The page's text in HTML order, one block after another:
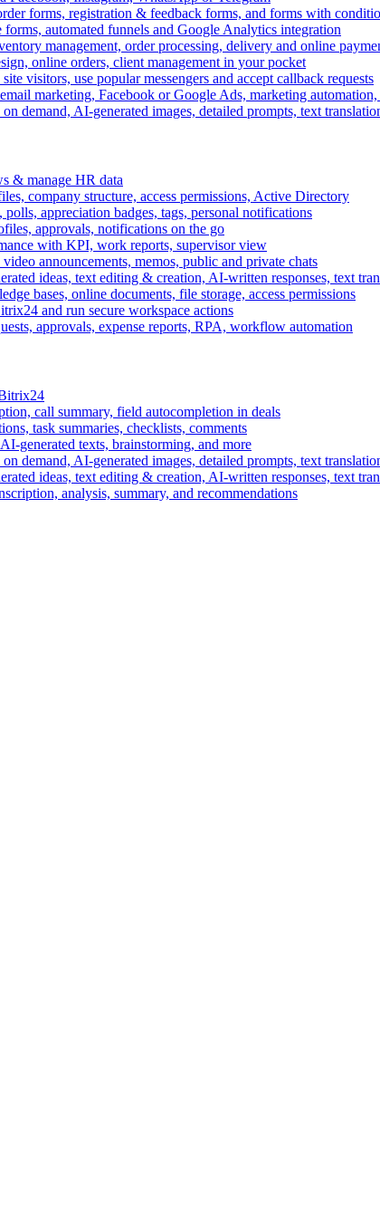
forms, registration & feedback forms, and forms with
forms, automated funnels and Google Analytics integration
management, order processing, delivery and online
online orders, client management in your pocket
visitors, use popular messengers and accept callback requests
marketing, Facebook or Google Ads, marketing
demand, AI-generated images, detailed prompts, text
& manage HR data
company structure, access permissions, Active Directory
polls, appreciation badges, tags, personal notifications
approvals, notifications on the go
with KPI, work reports, supervisor view
announcements, memos, public and private chats
ideas, text editing & creation, AI-written responses, text
bases, online documents, file storage, access permissions
and run secure workspace actions
approvals, expense reports, RPA, workflow automation
call summary, field autocompletion in deals
task summaries, checklists, comments
generated texts, brainstorming, and more
demand, AI-generated images, detailed prompts, text
ideas, text editing & creation, AI-written responses, text
analysis, summary, and recommendations